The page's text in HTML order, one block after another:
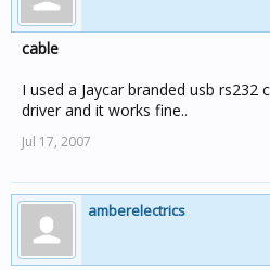
cable
I used a Jaycar branded usb rs232
driver and it works fine..
Jul 17, 2007
amberelectrics